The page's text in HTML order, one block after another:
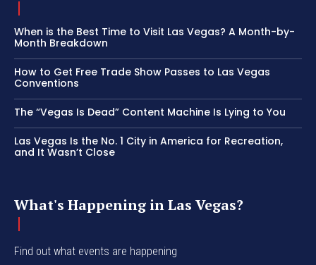
When is the Best Time to Visit Las Vegas? A Month-by-
Month Breakdown
How to Get Free Trade Show Passes to Las Vegas
Conventions
The “Vegas Is Dead” Content Machine Is Lying to You
Las Vegas Is the No. 1 City in America for Recreation,
and It Wasn’t Close
What's Happening in Las Vegas?
Find out what events are happening